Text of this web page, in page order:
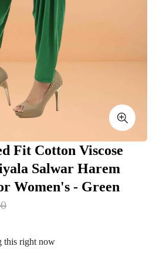
Fit Cotton Viscose
Salwar Harem
Women's - Green
this right now